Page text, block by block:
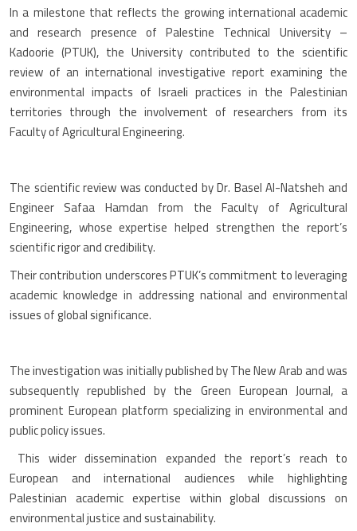
In a milestone that reflects the growing international academic
and research presence of Palestine Technical University –
Kadoorie (PTUK), the University contributed to the scientific
review of an international investigative report examining the
environmental impacts of Israeli practices in the Palestinian
territories through the involvement of researchers from its
Faculty of Agricultural Engineering.
The scientific review was conducted by Dr. Basel Al-Natsheh and
Engineer Safaa Hamdan from the Faculty of Agricultural
Engineering, whose expertise helped strengthen the report’s
scientific rigor and credibility.
Their contribution underscores PTUK’s commitment to leveraging
academic knowledge in addressing national and environmental
issues of global significance.
The investigation was initially published by The New Arab and was
subsequently republished by the Green European Journal, a
prominent European platform specializing in environmental and
public policy issues.
This wider dissemination expanded the report’s reach to
European and international audiences while highlighting
Palestinian academic expertise within global discussions on
environmental justice and sustainability.